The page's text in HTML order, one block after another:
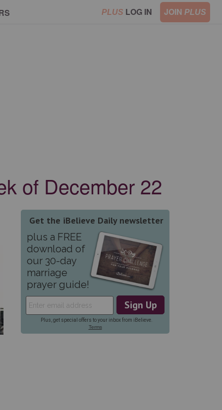
PLUS LOG IN JOIN PLUS
of December 22